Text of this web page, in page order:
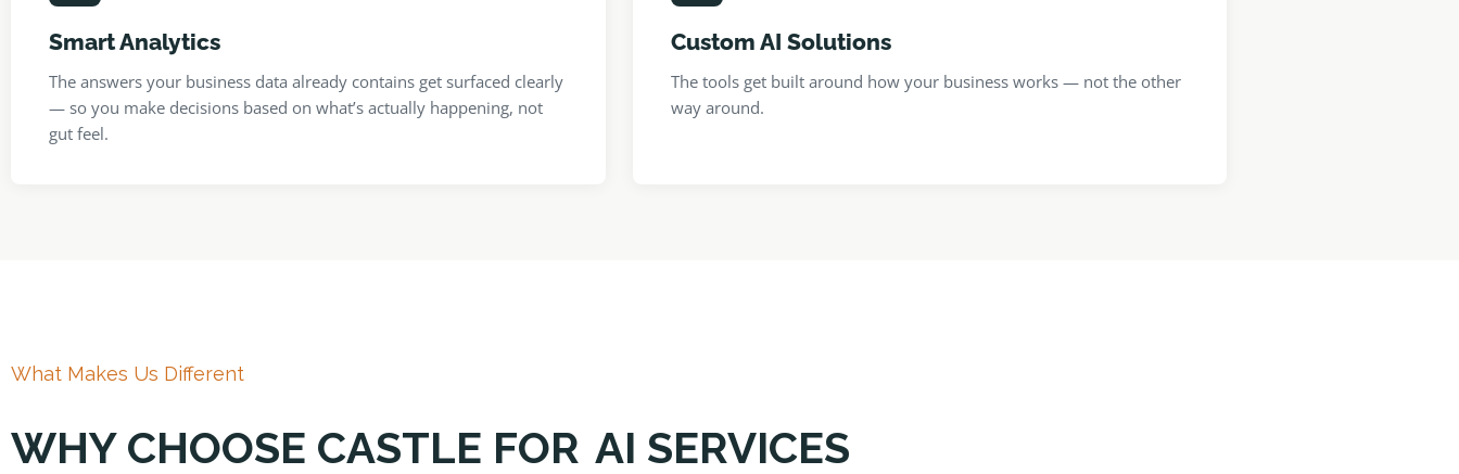
Smart Analytics
The answers your business data already contains get surfaced clearly
— so you make decisions based on what’s actually happening, not
gut feel.
Custom AI Solutions
The tools get built around how your business works — not the other
way around.
What Makes Us Different
WHY CHOOSE CASTLE FOR AI SERVICES